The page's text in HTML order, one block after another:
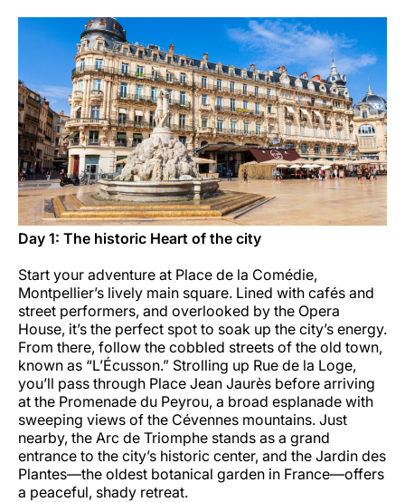
Day 1: The historic Heart of the city
Start your adventure at Place de la Comédie,
Montpellier’s lively main square. Lined with cafés and
street performers, and overlooked by the Opera
House, it’s the perfect spot to soak up the city’s energy.
From there, follow the cobbled streets of the old town,
known as “L’Écusson.” Strolling up Rue de la Loge,
you’ll pass through Place Jean Jaurès before arriving
at the Promenade du Peyrou, a broad esplanade with
sweeping views of the Cévennes mountains. Just
nearby, the Arc de Triomphe stands as a grand
entrance to the city’s historic center, and the Jardin des
Plantes—the oldest botanical garden in France—offers
a peaceful, shady retreat.